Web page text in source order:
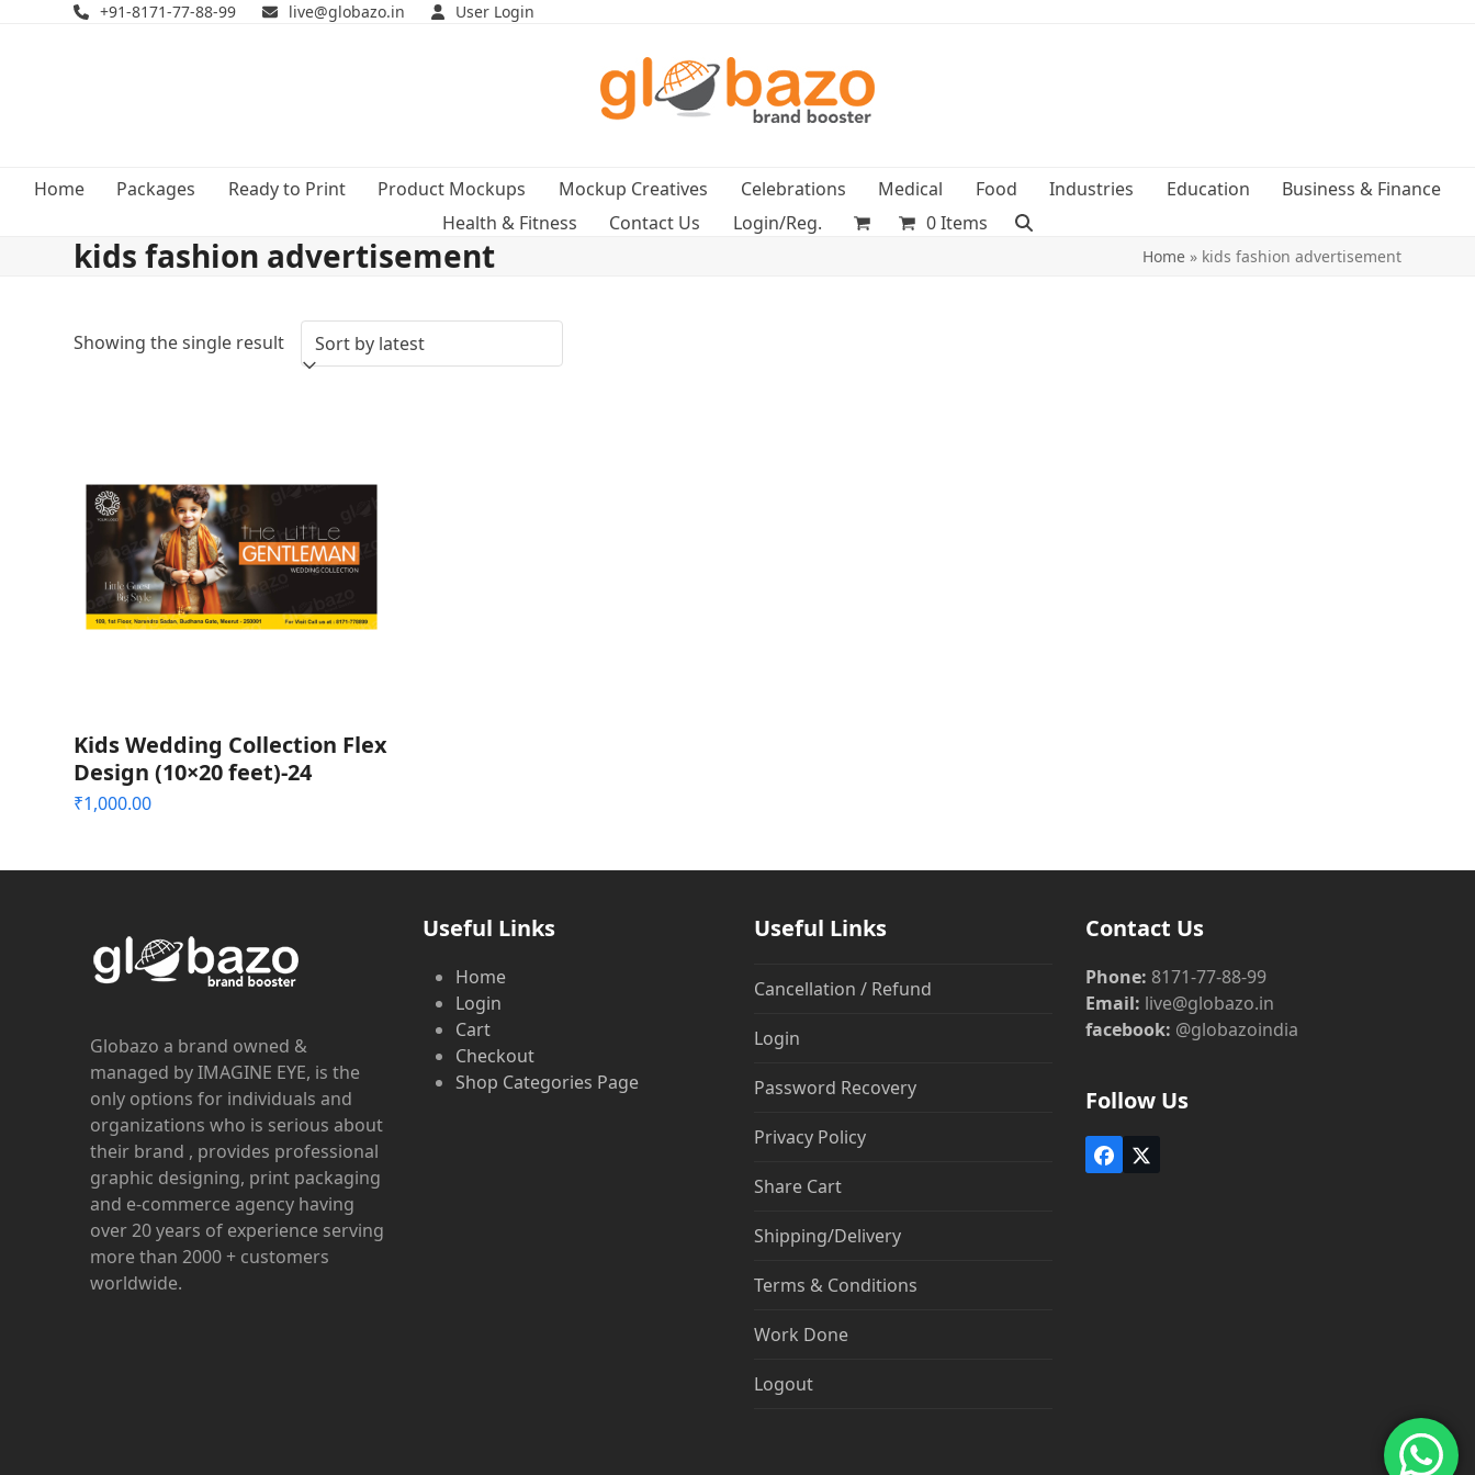
+91-8171-77-88-99 live@globazo.in User Login
Home Packages Ready to Print Product Mockups Mockup Creatives Celebrations Medical Food Industries Education
Business & Finance
Health & Fitness
Contact Us Login/Reg. 0 Items
kids fashion advertisement Home» kids fashion advertisement
Showing the single result
Kids Wedding Collection Flex
Design (10×20 feet)-24
₹1,000.00
Globazo a brand owned &
managed by IMAGINE EYE, is the
only options for individuals and
organizations who is serious about
their brand , provides professional
graphic designing, print packaging
and e-commerce agency having
over 20 years of experience serving
more than 2000 + customers
worldwide.
Useful Links
Home
Login
Cart
Checkout
Shop Categories Page
Useful Links
Cancellation / Refund
Login
Password Recovery
Privacy Policy
Share Cart
Shipping/Delivery
Terms & Conditions
Work Done
Logout
Contact Us
Phone: 8171-77-88-99
Email: live@globazo.in
facebook: @globazoindia
Follow Us
Facebook
Twitter